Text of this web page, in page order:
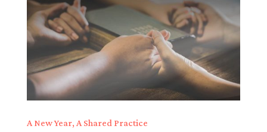
A New Year, A Shared Practice